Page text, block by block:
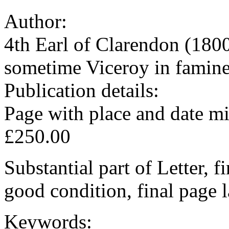
Author:
4th Earl of Clarendon
sometime Viceroy in
Publication details:
Page with place and date
£250.00
Substantial part of Letter,
good condition, final page
Keywords: